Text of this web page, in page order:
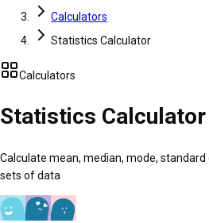
Calculators
Statistics Calculator
Calculators
Statistics Calculator
Calculate mean, median, mode,
sets of data